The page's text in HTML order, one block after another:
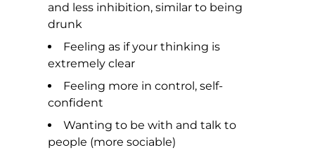
and less inhibition, similar to being
drunk
Feeling as if your thinking is
extremely clear
Feeling more in control, self-
confident
Wanting to be with and talk to
people (more sociable)